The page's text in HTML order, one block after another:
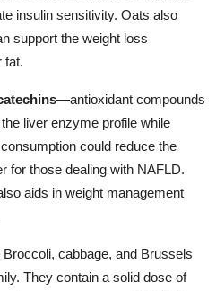
insulin sensitivity. Oats also
support the weight loss
fat.
—antioxidant compounds
liver enzyme profile while
could reduce the
for those dealing with NAFLD.
aids in weight management
Broccoli, cabbage, and Brussels
They contain a solid dose of